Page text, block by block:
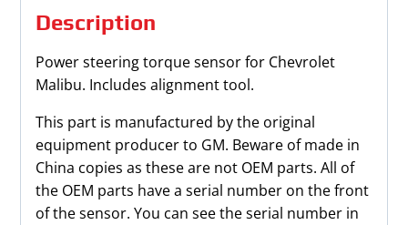
Sensor
quantity
Description
Power steering torque sensor for Chevrolet
Malibu. Includes alignment tool.
This part is manufactured by the original
equipment producer to GM. Beware of made in
China copies as these are not OEM parts. All of
the OEM parts have a serial number on the front
of the sensor. You can see the serial number in